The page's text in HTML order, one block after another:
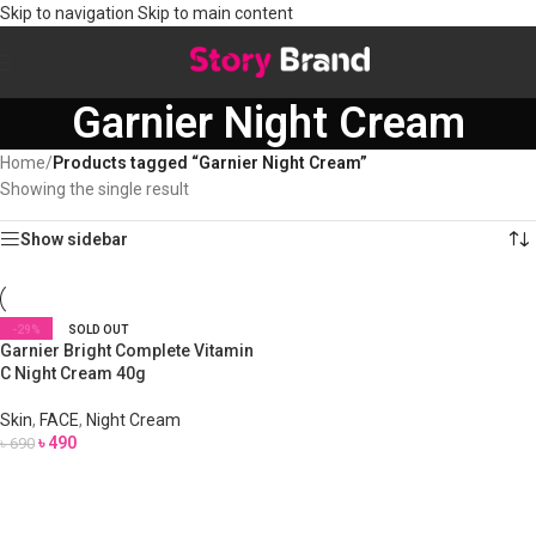
Skip to navigation Skip to main content
Garnier Night Cream
Home/Products tagged “Garnier Night Cream”
Showing the single result
Show sidebar
-29% SOLD OUT
Garnier Bright Complete Vitamin
C Night Cream 40g
Skin, FACE, Night Cream
৳690 ৳490